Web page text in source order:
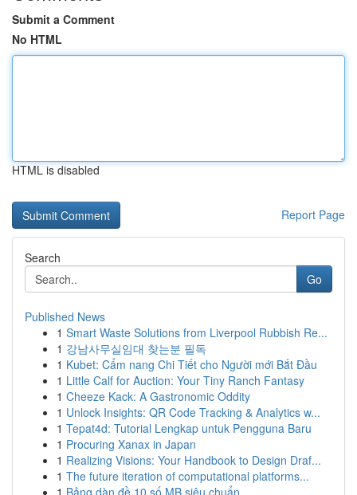
Submit a Comment
No HTML
HTML is disabled
Report Page
Search
Go
Published News
1 Smart Waste Solutions from Liverpool Rubbish Re...
1 강남사무실임대 찾는분 필독
1 Kubet: Cẩm nang Chi Tiết cho Người mới Bắt Đầu
1 Little Calf for Auction: Your Tiny Ranch Fantasy
1 Cheeze Kack: A Gastronomic Oddity
1 Unlock Insights: QR Code Tracking & Analytics w...
1 Tepat4d: Tutorial Lengkap untuk Pengguna Baru
1 Procuring Xanax in Japan
1 Realizing Visions: Your Handbook to Design Draf...
1 The future iteration of computational platforms...
1 Bảng dàn đề 10 số MB siêu chuẩn